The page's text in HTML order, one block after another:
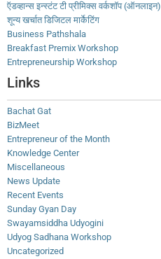
ऍडव्हान्स इन्स्टंट टी प्रीमिक्स वर्कशॉप (ऑनलाइन)
शून्य खर्चात डिजिटल मार्केटिंग
Business Pathshala
Breakfast Premix Workshop
Entrepreneurship Workshop
Links
Bachat Gat
BizMeet
Entrepreneur of the Month
Knowledge Center
Miscellaneous
News Update
Recent Events
Sunday Gyan Day
Swayamsiddha Udyogini
Udyog Sadhana Workshop
Uncategorized